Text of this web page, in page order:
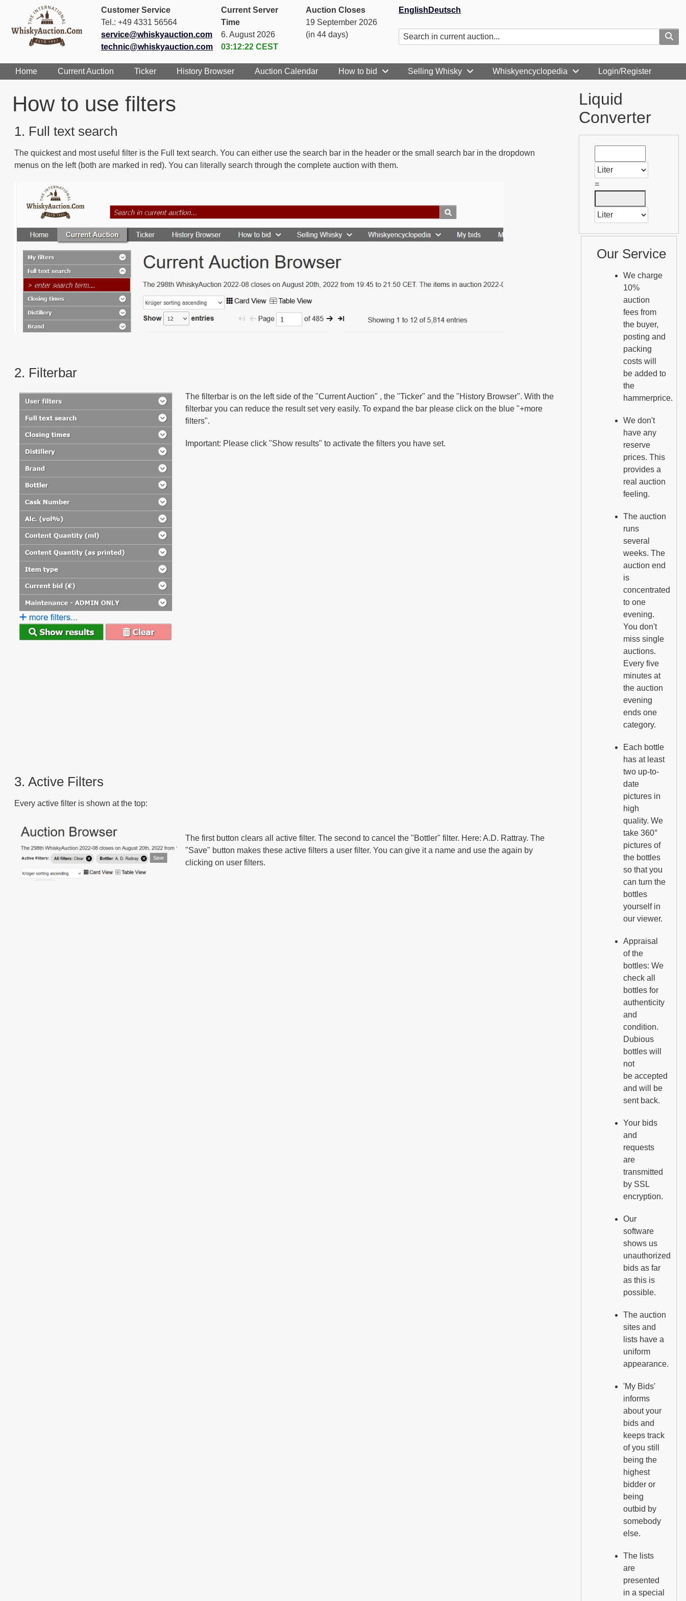
Customer Service
Tel.: +49 4331 56564
service@whiskyauction.com
technic@whiskyauction.com
Current Server
Time
6. August 2026
03:12:22 CEST
Auction Closes
19 September 2026
(in 44 days)
English Deutsch
Home Current Auction Ticker History Browser Auction Calendar How to bid Selling Whisky Whiskyencyclopedia Login/Register
How to use filters
1. Full text search
The quickest and most useful filter is the Full text search. You can either use the search bar in the header or the small search bar in the dropdown
menus on the left (both are marked in red). You can literally search through the complete auction with them.
2. Filterbar
The filterbar is on the left side of the "Current Auction" , the "Ticker" and the "History Browser". With the
filterbar you can reduce the result set very easily. To expand the bar please click on the blue "+more
filters".
Important: Please click "Show results" to activate the filters you have set.
3. Active Filters
Every active filter is shown at the top:
The first button clears all active filter. The second to cancel the "Bottler" filter. Here: A.D. Rattray. The
"Save" button makes these active filters a user filter. You can give it a name and use the again by
clicking on user filters.
Liquid
Converter
=
Our Service
We charge
10%
auction
fees from
the buyer,
posting and
packing
costs will
be added to
the
hammerprice.
We don't
have any
reserve
prices. This
provides a
real auction
feeling.
The auction
runs
several
weeks. The
auction end
is
concentrated
to one
evening.
You don't
miss single
auctions.
Every five
minutes at
the auction
evening
ends one
category.
Each bottle
has at least
two up-to-
date
pictures in
high
quality. We
take 360°
pictures of
the bottles
so that you
can turn the
bottles
yourself in
our viewer.
Appraisal
of the
bottles: We
check all
bottles for
authenticity
and
condition.
Dubious
bottles will
not
be accepted
and will be
sent back.
Your bids
and
requests
are
transmitted
by SSL
encryption.
Our
software
shows us
unauthorized
bids as far
as this is
possible.
The auction
sites and
lists have a
uniform
appearance.
'My Bids'
informs
about your
bids and
keeps track
of you still
being the
highest
bidder or
being
outbid by
somebody
else.
The lists
are
presented
in a special